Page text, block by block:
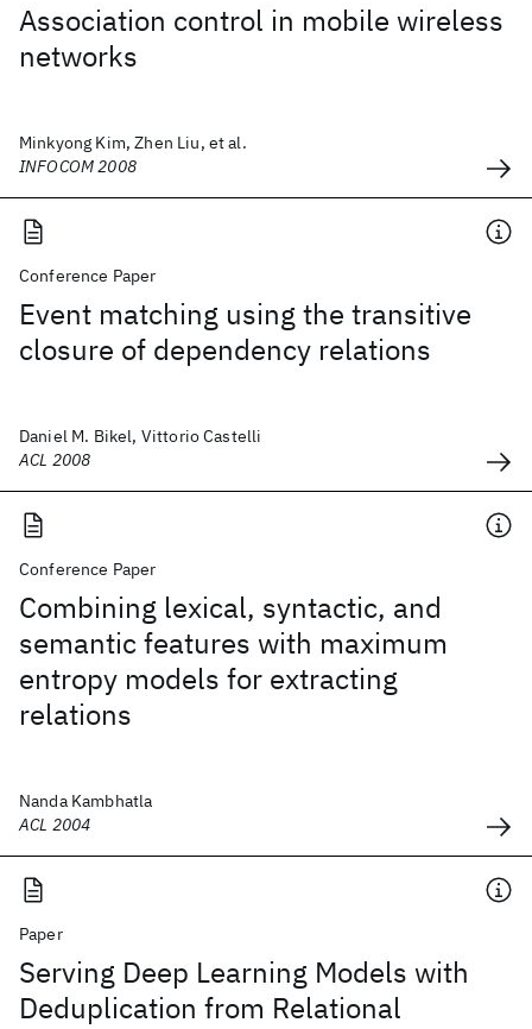
Association control in mobile wireless
networks
Minkyong Kim, Zhen Liu, et al.
INFOCOM 2008
Conference Paper
Event matching using the transitive
closure of dependency relations
Daniel M. Bikel, Vittorio Castelli
ACL 2008
Conference Paper
Combining lexical, syntactic, and
semantic features with maximum
entropy models for extracting
relations
Nanda Kambhatla
ACL 2004
Paper
Serving Deep Learning Models with
Deduplication from Relational